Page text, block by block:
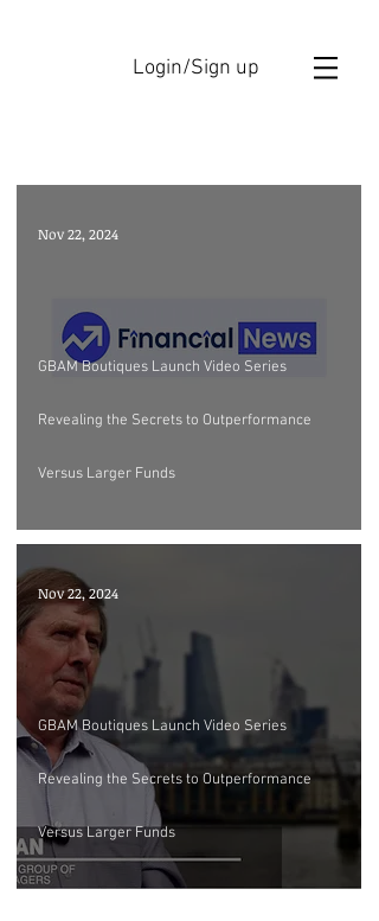
Login/Sign up
GBAM Boutiques Launch Video Series
Revealing the Secrets to Outperformance
Versus Larger Funds
Nov 22, 2024
GBAM Boutiques Launch Video Series
Revealing the Secrets to Outperformance
Versus Larger Funds
Nov 22, 2024